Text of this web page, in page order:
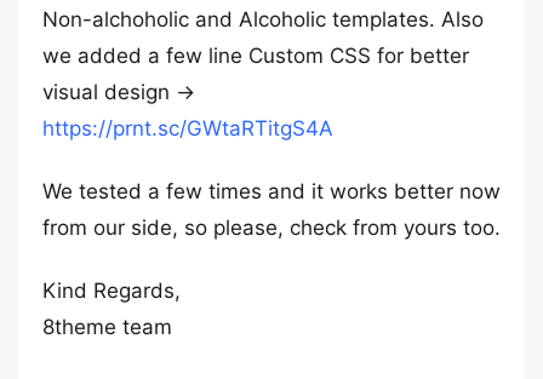
Non-alchoholic and Alcoholic templates. Also
we added a few line Custom CSS for better
visual design ->
https://prnt.sc/GWtaRTitgS4A
We tested a few times and it works better now
from our side, so please, check from yours too.
Kind Regards,
8theme team